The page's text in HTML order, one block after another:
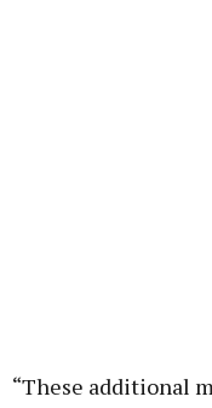
“These additional